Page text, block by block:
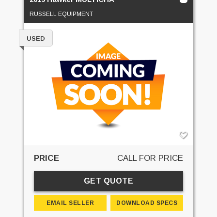
RUSSELL EQUIPMENT
USED
PRICE CALL FOR PRICE
GET QUOTE
EMAIL SELLER DOWNLOAD SPECS